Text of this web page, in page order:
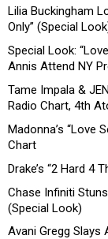
Lilia Buckingham
Only” (Special
Special Look:
Annis Attend NY
Tame Impala &
Radio Chart, 4th
Madonna’s “Love
Chart
Drake’s “2 Hard 4
Chase Infiniti
(Special Look)
Avani Gregg Slays